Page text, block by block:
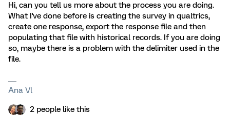
Hi, can you tell us more about the process you are doing.
What I've done before is creating the survey in qualtrics,
create one response, export the response file and then
populating that file with historical records. If you are doing
so, maybe there is a problem with the delimiter used in the
file.
Ana Vl
2 people like this